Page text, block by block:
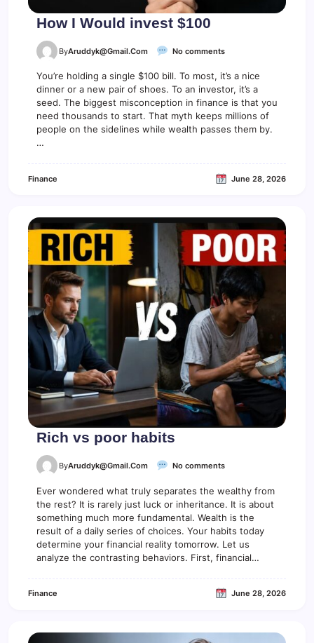
How I Would invest $100
ByAruddyk@gmail.com No commentso
H
o
W
o
i
e
s
t
$
1
0
You’re holding a single $100 bill. To most, it’s a nice
dinner or a new pair of shoes. To an investor, it’s a
seed. The biggest misconception in finance is that you
need thousands to start. That myth keeps millions of
people on the sidelines while wealth passes them by.
…
Finance June 28, 2026
Rich vs poor habits
ByAruddyk@gmail.com No commentso
R
h
v
s
p
r
b
Ever wondered what truly separates the wealthy from
the rest? It is rarely just luck or inheritance. It is about
something much more fundamental. Wealth is the
result of a daily series of choices. Your habits today
determine your financial reality tomorrow. Let us
analyze the contrasting behaviors. First, financial…
Finance June 28, 2026